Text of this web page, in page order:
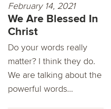
February 14, 2021
We Are Blessed In
Christ
Do your words really
matter? I think they do.
We are talking about the
powerful words...